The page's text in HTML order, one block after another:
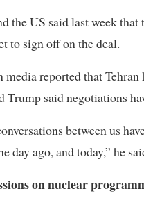
the US said last week
to sign off on the deal.
media reported that
Trump said negotiations
between us
day ago, and today,” he
on nuclear